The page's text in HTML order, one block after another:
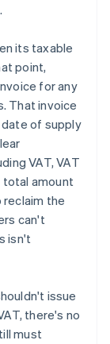
its taxable
point,
for any
That invoice
date of supply
VAT, VAT
total amount
reclaim the
can't
isn't
issue
there's no
must